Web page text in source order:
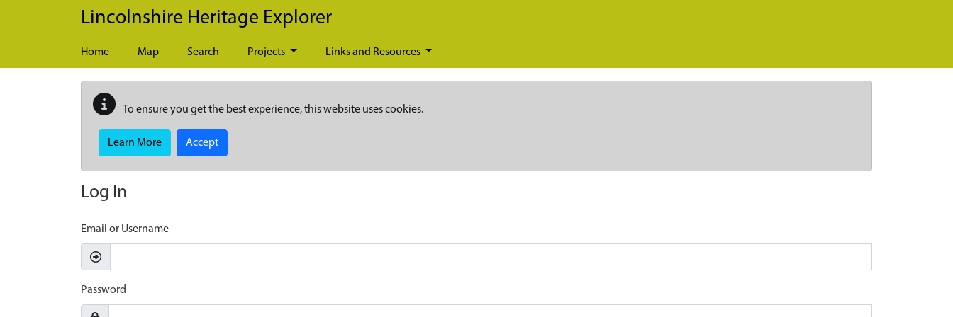
Skip to main content
Lincolnshire Heritage Explorer
Home Map Search Projects Links and Resources
To ensure you get the best experience, this website uses cookies.
Learn More Accept
Log In
Email or Username
Password